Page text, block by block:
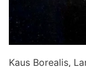
Kaus Borealis,